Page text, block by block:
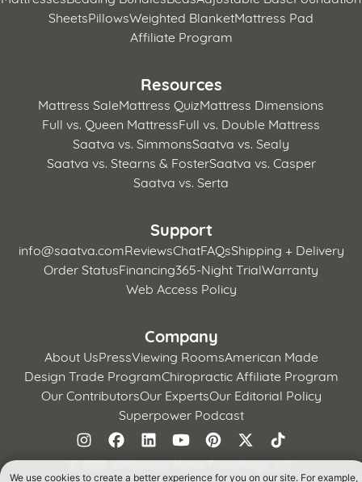
SheetsPillowsWeighted BlanketMattress Pad
Affiliate Program
Resources
Mattress SaleMattress QuizMattress Dimensions
Full vs. Queen MattressFull vs. Double Mattress
Saatva vs. SimmonsSaatva vs. Sealy
Saatva vs. Stearns & FosterSaatva vs. Casper
Saatva vs. Serta
Support
info@saatva.comReviewsChatFAQsShipping + Delivery
Order StatusFinancing365-Night TrialWarranty
Web Access Policy
Company
About UsPressViewing RoomsAmerican Made
Design Trade ProgramChiropractic Affiliate Program
Our ContributorsOur ExpertsOur Editorial Policy
Superpower Podcast
©2026 Whitestone Home Furnishings, LLC
We use cookies to create a better experience for you on our site. For example,